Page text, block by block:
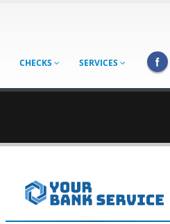
CHECKS SERVICES